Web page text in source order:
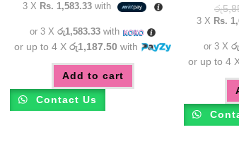
price
was:
price
is:
3 X Rs. 1,583.33 with
or 3 Xරු1,583.33 with
or up to 4 X රු1,187.50 with
Add to cart
Contact Us
රු
3 X Rs.
or 3 X
or up to 4